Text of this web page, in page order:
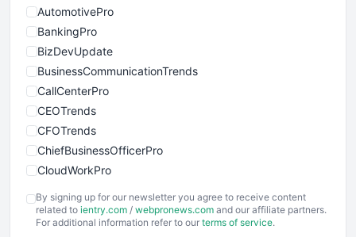
AutomotivePro
BankingPro
BizDevUpdate
BusinessCommunicationTrends
CallCenterPro
CEOTrends
CFOTrends
ChiefBusinessOfficerPro
CloudWorkPro
EmployeeExperiencePro
ENTBusinessNews
By signing up for our newsletter you agree to receive content
related to ientry.com / webpronews.com and our affiliate partners.
For additional information refer to our terms of service.